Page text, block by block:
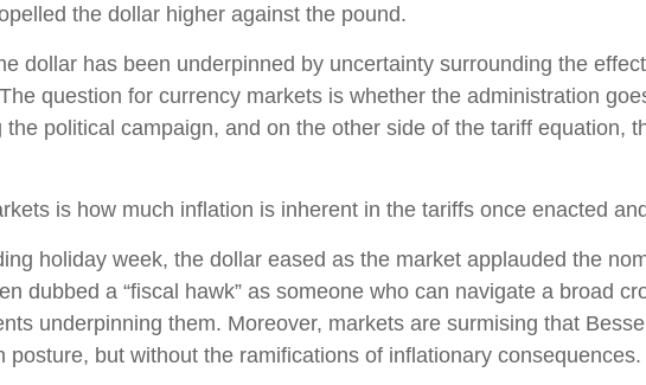
the dollar higher against the pound.
dollar has been underpinned by uncertainty surrounding the
question for currency markets is whether the administration
political campaign, and on the other side of the tariff equation,
is how much inflation is inherent in the tariffs once enacted
holiday week, the dollar eased as the market applauded the
dubbed a “fiscal hawk” as someone who can navigate a broad
underpinning them. Moreover, markets are surmising that
posture, but without the ramifications of inflationary consequences.